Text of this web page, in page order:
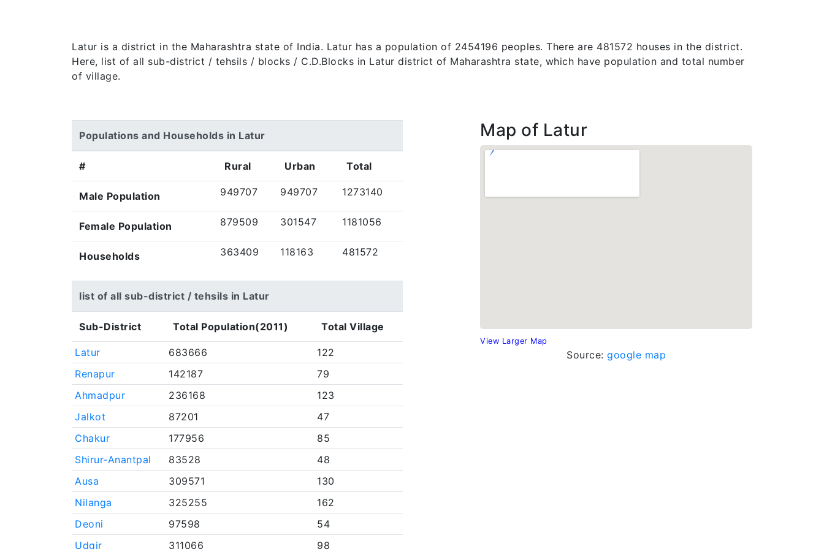
Latur is a district in the Maharashtra state of India. Latur has a population of 2454196 peoples. There are 481572 houses in the district.
Here, list of all sub-district / tehsils / blocks / C.D.Blocks in Latur district of Maharashtra state, which have population and total number
of village.
Populations and Households in Latur
# Rural Urban Total
Male Population 949707 949707 1273140
Female Population 879509 301547 1181056
Households 363409 118163 481572
list of all sub-district / tehsils in Latur
Sub-District Total Population(2011) Total Village
Latur 683666
122
Renapur
142187
79
Ahmadpur
236168
123
Jalkot
87201
47
Chakur
177956
85
Shirur-Anantpal
83528
48
Ausa
309571
130
Nilanga
325255
162
Deoni
97598
54
Udgir
311066 98
Map of Latur
View Larger Map
Source: google map